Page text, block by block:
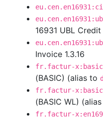
16931 UBL Credit
Invoice 1.3.16
fr.factur-
(BASIC) (alias to
fr.factur-
(BASIC WL)
fr.factur-